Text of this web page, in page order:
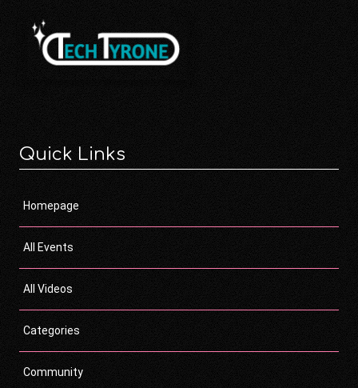
Quick Links
Homepage
All Events
All Videos
Categories
Community